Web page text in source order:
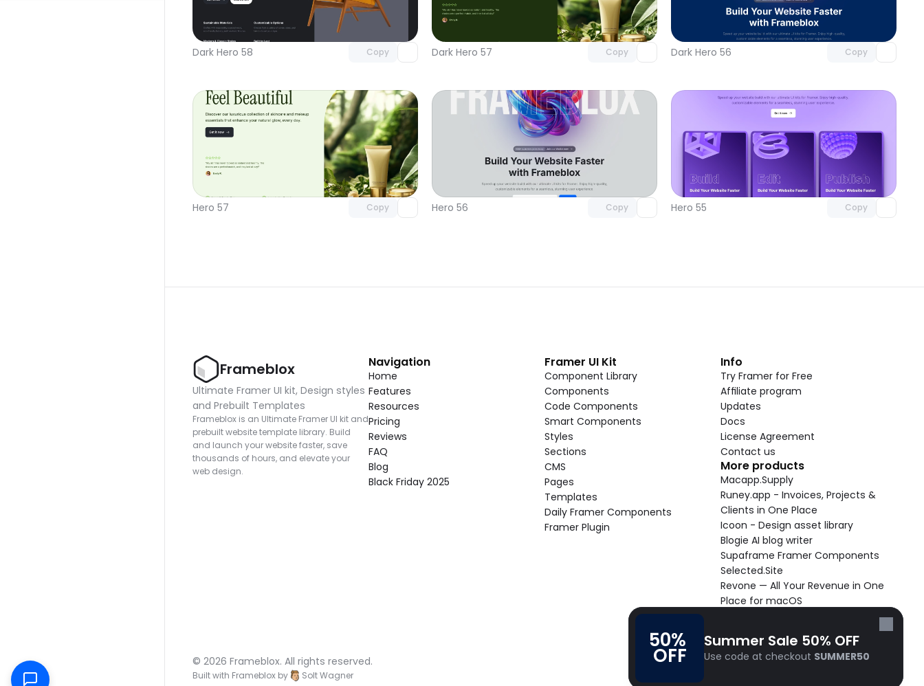
50%
OFF
Summer Sale 50% OFF
Use code at checkout SUMMER50
Dark Hero 58 Copy
Unlock component
with Pro access
Dark Hero 57 Copy
Unlock component
with Pro access
Dark Hero 56 Copy
Unlock component
Hero 57 Copy
Unlock component
with Pro access
Hero 56 Copy
Unlock component
with Pro access
Hero 55 Copy
Unlock component
with Pro access
Frameblox
Ultimate Framer UI kit, Design styles
and Prebuilt Templates
Frameblox is an Ultimate Framer UI kit and
prebuilt website template library. Build
and launch your website faster, save
thousands of hours, and elevate your
web design.
Navigation
Home
Features
Resources
Pricing
Reviews
FAQ
Blog
Black Friday 2025
Framer UI Kit
Component Library
Components
Code Components
Smart Components
Styles
Sections
CMS
Pages
Templates
Daily Framer Components
Framer Plugin
Info
Try Framer for Free
Affiliate program
Updates
Docs
License Agreement
Contact us
More products
Macapp.Supply
Runey.app - Invoices, Projects &
Clients in One Place
Icoon - Design asset library
Blogie AI blog writer
Supaframe Framer Components
Selected.Site
Revone — All Your Revenue in One
Place for macOS
Cooldock live widgets macOS app
© 2026 Frameblox. All rights reserved.
Built with Frameblox by Solt Wagner